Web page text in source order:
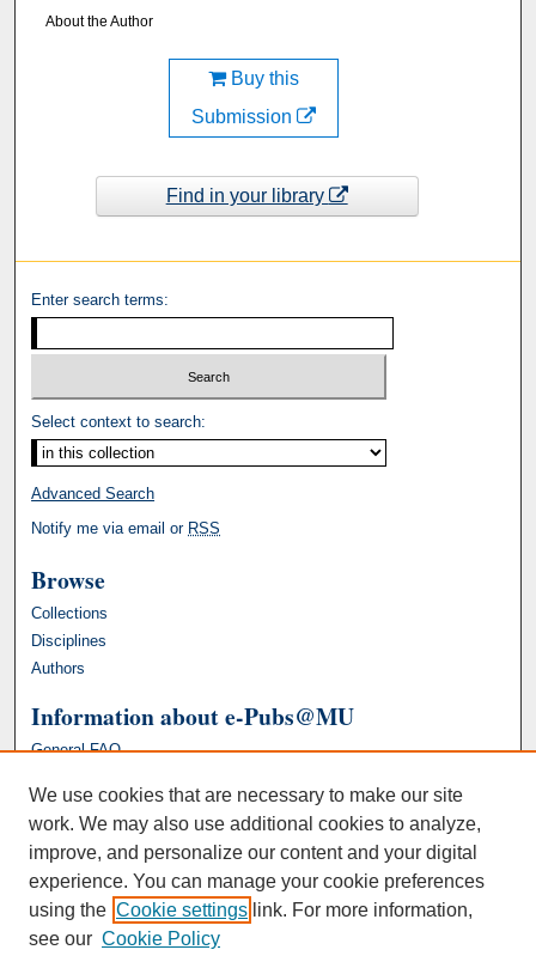
About the Author
Buy this
Submission
Find in your library
Enter search terms:
Select context to search:
Advanced Search
Notify me via email or RSS
Browse
Collections
Disciplines
Authors
Information about e-Pubs@MU
General FAQ
We use cookies that are necessary to make our site
work. We may also use additional cookies to analyze,
improve, and personalize our content and your digital
experience. You can manage your cookie preferences
using the Cookie settings link. For more information,
see our Cookie Policy